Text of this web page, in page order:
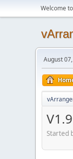
Welcome to
August
Started